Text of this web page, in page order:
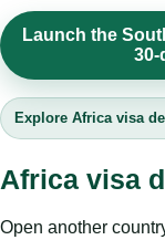
Launch the
30-
Explore Africa visa
Africa visa
Open another